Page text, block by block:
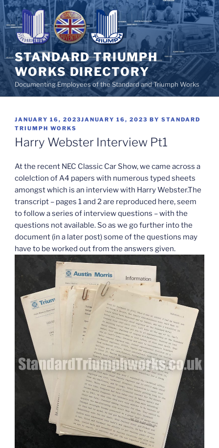
Skip
to
content
STANDARD TRIUMPH
WORKS DIRECTORY
Documenting Employees of the Standard and Triumph Works
POSTED
ON
JANUARY 16, 2023JANUARY 16, 2023 BY STANDARD
TRIUMPH WORKS
Harry Webster Interview Pt1
At the recent NEC Classic Car Show, we came across a
colelction of A4 papers with numerous typed sheets
amongst which is an interview with Harry Webster.The
transcript – pages 1 and 2 are reproduced here, seem
to follow a series of interview questions – with the
questions not available. So as we go further into the
document (in a later post) some of the questions may
have to be worked out from the answers given.